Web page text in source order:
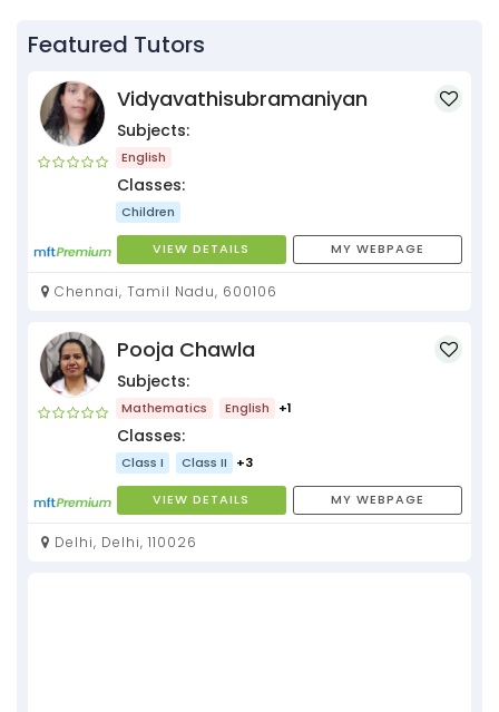
Featured Tutors
Vidyavathisubramaniyan
Subjects:
English
Classes:
Children
VIEW DETAILS MY WEBPAGE
Chennai, Tamil Nadu, 600106
Pooja Chawla
Subjects:
Mathematics English +1
Classes:
Class I Class II +3
VIEW DETAILS MY WEBPAGE
Delhi, Delhi, 110026